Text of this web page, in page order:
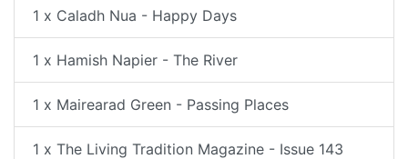
1 x Caladh Nua - Happy Days
1 x Hamish Napier - The River
1 x Mairearad Green - Passing Places
1 x The Living Tradition Magazine - Issue 143